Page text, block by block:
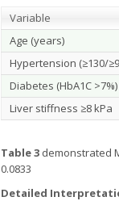
Variable
Age (years)
Hypertension (≥130/
Diabetes (HbA1C >7%)
Liver stiffness ≥8 kPa
Table 3 demonstrated
0.0833
Detailed